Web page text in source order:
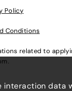
Policy
Conditions
related to
.
interaction data